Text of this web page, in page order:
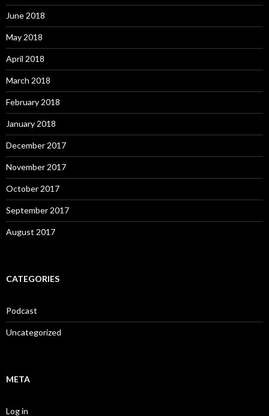
June 2018
May 2018
April 2018
March 2018
February 2018
January 2018
December 2017
November 2017
October 2017
September 2017
August 2017
CATEGORIES
Podcast
Uncategorized
META
Log in